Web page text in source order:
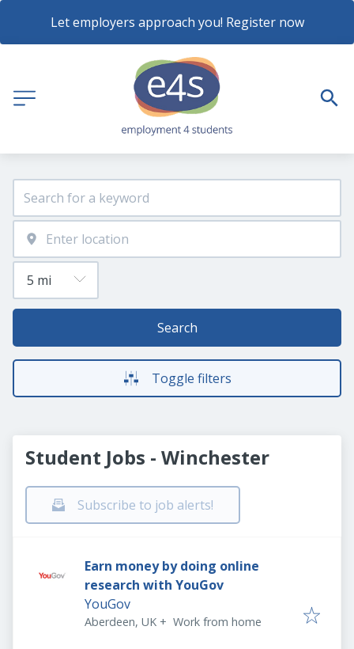
Let employers approach you! Register now
Search
Toggle filters
Student Jobs - Winchester
Subscribe to job alerts!
Earn money by doing online
research with YouGov
YouGov
Aberdeen, UK + Work from home